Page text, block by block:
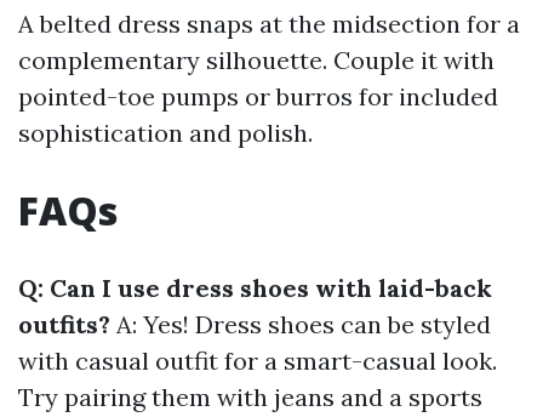
A belted dress snaps at the midsection for a
complementary silhouette. Couple it with
pointed-toe pumps or burros for included
sophistication and polish.
FAQs
Q: Can I use dress shoes with laid-back
outfits? A: Yes! Dress shoes can be styled
with casual outfit for a smart-casual look.
Try pairing them with jeans and a sports